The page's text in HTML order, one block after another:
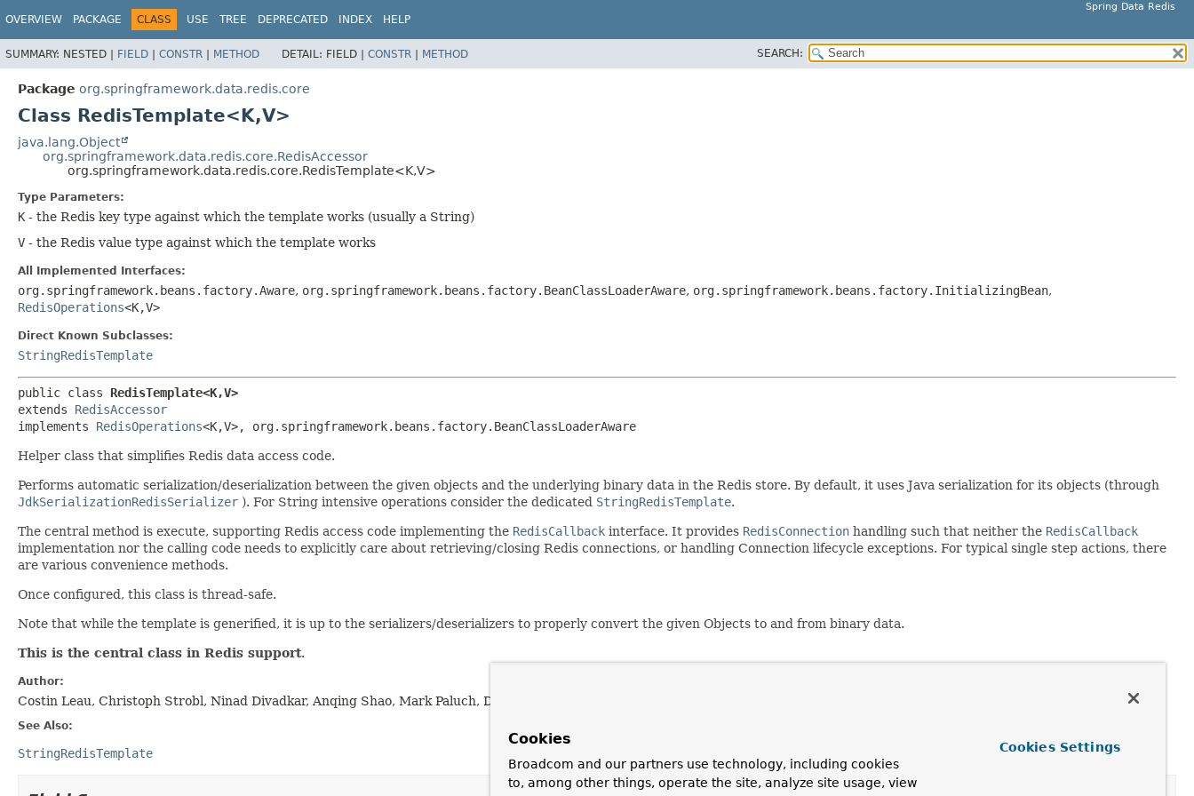
Spring Data Redis
OVERVIEW PACKAGE CLASS USE TREE DEPRECATED INDEX HELP
SUMMARY: NESTED | FIELD | CONSTR | METHOD DETAIL: FIELD | CONSTR | METHOD SEARCH:
Package org.springframework.data.redis.core
Class RedisTemplate<K,V>
java.lang.Object
org.springframework.data.redis.core.RedisAccessor
org.springframework.data.redis.core.RedisTemplate<K,V>
Type Parameters:
K - the Redis key type against which the template works (usually a String)
V - the Redis value type against which the template works
All Implemented Interfaces:
org.springframework.beans.factory.Aware, org.springframework.beans.factory.BeanClassLoaderAware, org.springframework.beans.factory.InitializingBean,
RedisOperations<K,V>
Direct Known Subclasses:
StringRedisTemplate
public class RedisTemplate<K,V>
extends RedisAccessor
implements RedisOperations<K,V>, org.springframework.beans.factory.BeanClassLoaderAware
Helper class that simplifies Redis data access code.
Performs automatic serialization/deserialization between the given objects and the underlying binary data in the Redis store. By default, it uses Java serialization for its objects (through
JdkSerializationRedisSerializer ). For String intensive operations consider the dedicated StringRedisTemplate.
The central method is execute, supporting Redis access code implementing the RedisCallback interface. It provides RedisConnection handling such that neither the RedisCallback
implementation nor the calling code needs to explicitly care about retrieving/closing Redis connections, or handling Connection lifecycle exceptions. For typical single step actions, there
are various convenience methods.
Once configured, this class is thread-safe.
Note that while the template is generified, it is up to the serializers/deserializers to properly convert the given Objects to and from binary data.
This is the central class in Redis support.
Author:
Costin Leau, Christoph Strobl, Ninad Divadkar, Anqing Shao, Mark Paluch, Denis Zavedeev, ihaohong, Chen Li, Vedran Pavic
See Also:
StringRedisTemplate
Cookies
Broadcom and our partners use technology, including cookies
to, among other things, operate the site, analyze site usage, view
Cookies Settings